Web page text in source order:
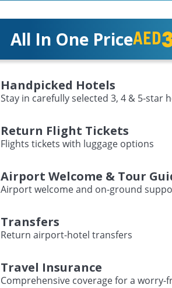
All In One PriceAED
Handpicked Hotels
Stay in carefully selected 3, 4 & 5-star
Return Flight Tickets
Flights tickets with luggage options
Airport Welcome & Tour
Airport welcome and on-ground
Transfers
Return airport-hotel transfers
Travel Insurance
Comprehensive coverage for a worry-